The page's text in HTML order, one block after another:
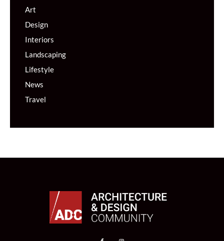
Art
Design
Interiors
Landscaping
Lifestyle
News
Travel